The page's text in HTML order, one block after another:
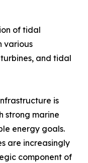
of tidal
various
and tidal
is
strong marine
energy goals.
are increasingly
component of